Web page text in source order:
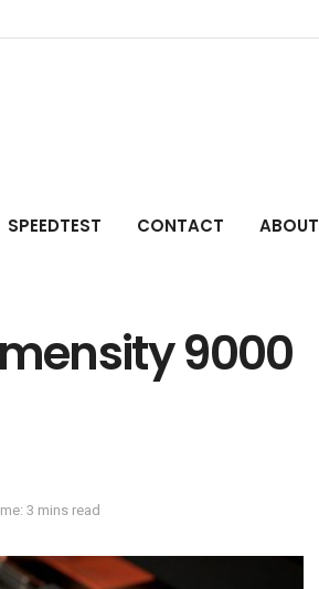
SPEEDTEST CONTACT ABOUT
9000
3 mins read